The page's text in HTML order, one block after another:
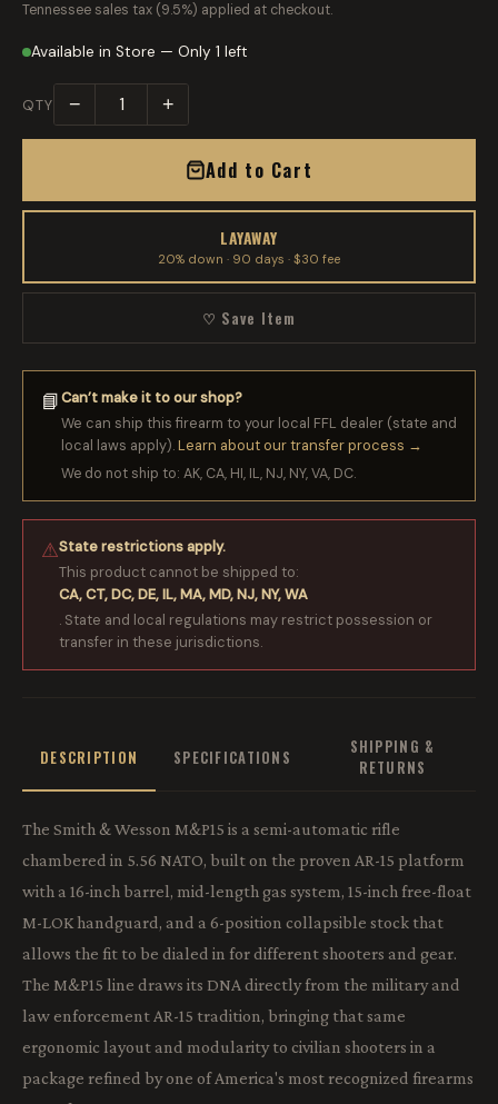
Tennessee sales tax (9.5%) applied at checkout.
Available in Store — Only 1 left
QTY − +
Add to Cart
LAYAWAY
20% down · 90 days · $30 fee
♡ Save Item
📘Can’t make it to our shop?
We can ship this firearm to your local FFL dealer (state and
local laws apply).Learn about our transfer process →
We do not ship to: AK, CA, HI, IL, NJ, NY, VA, DC.
⚠State restrictions apply.
This product cannot be shipped to:
CA, CT, DC, DE, IL, MA, MD, NJ, NY, WA
. State and local regulations may restrict possession or
transfer in these jurisdictions.
DESCRIPTION SPECIFICATIONS
SHIPPING &
RETURNS
The Smith & Wesson M&P15 is a semi-automatic rifle
chambered in 5.56 NATO, built on the proven AR-15 platform
with a 16-inch barrel, mid-length gas system, 15-inch free-float
M-LOK handguard, and a 6-position collapsible stock that
allows the fit to be dialed in for different shooters and gear.
The M&P15 line draws its DNA directly from the military and
law enforcement AR-15 tradition, bringing that same
ergonomic layout and modularity to civilian shooters in a
package refined by one of America's most recognized firearms